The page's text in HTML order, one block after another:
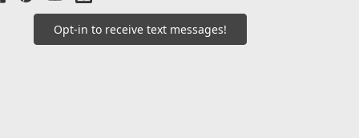
Opt-in to receive text messages!